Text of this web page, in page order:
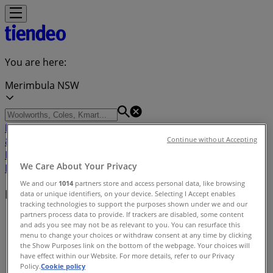
You are here:
Merimbula NSW
FeaturedGroceriesDepartment StoresLiquorElectronics
& Office
Furnishings
RecreationTravel & OutdoorPets
Nearby retailers
Tiendeo in Merimbula NSW»
Retailers index in Merimbula NSW
We Care About Your Privacy
We and our 1014 partners store and access personal data, like browsing
data or unique identifiers, on your device. Selecting I Accept enables
tracking technologies to support the purposes shown under we and our
partners process data to provide. If trackers are disabled, some content
and ads you see may not be as relevant to you. You can resurface this
menu to change your choices or withdraw consent at any time by clicking
the Show Purposes link on the bottom of the webpage. Your choices will
have effect within our Website. For more details, refer to our Privacy
Policy.Cookie policy
Continue without Accepting